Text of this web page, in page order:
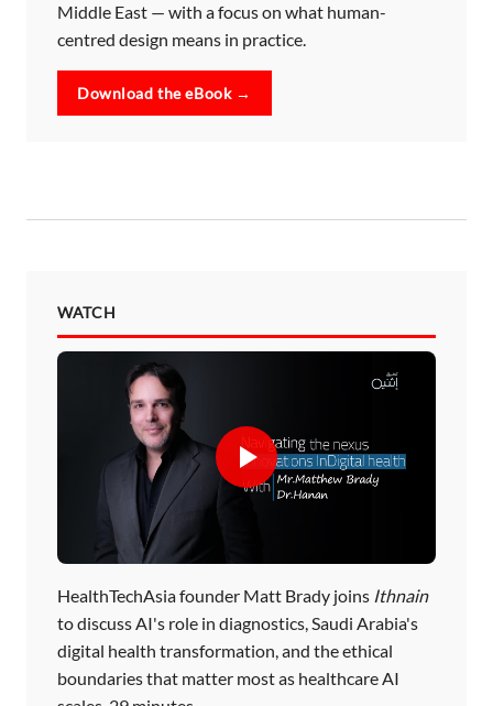
Middle East — with a focus on what human-
centred design means in practice.
Download the eBook →
WATCH
HealthTechAsia founder Matt Brady joins Ithnain
to discuss AI's role in diagnostics, Saudi Arabia's
digital health transformation, and the ethical
boundaries that matter most as healthcare AI